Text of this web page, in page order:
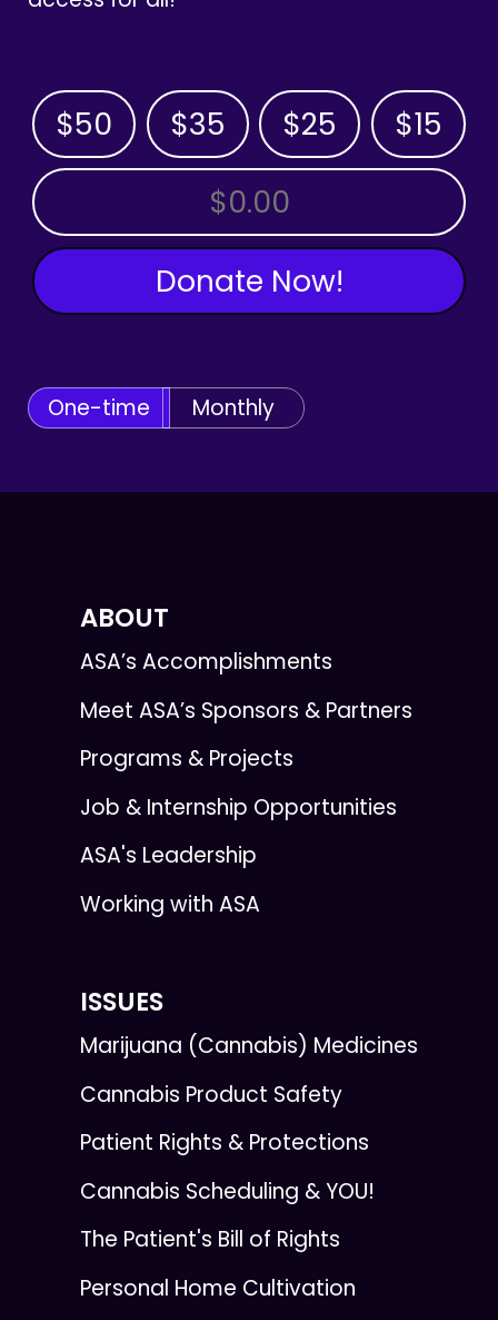
$50 $35 $25 $15
OTHER AMOUNT
Donate Now!
One-time Monthly
ABOUT
ASA’s Accomplishments
Meet ASA’s Sponsors & Partners
Programs & Projects
Job & Internship Opportunities
ASA's Leadership
Working with ASA
ISSUES
Marijuana (Cannabis) Medicines
Cannabis Product Safety
Patient Rights & Protections
Cannabis Scheduling & YOU!
The Patient's Bill of Rights
Personal Home Cultivation